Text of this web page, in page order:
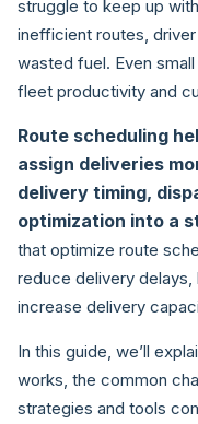
struggle to keep up
inefficient routes,
wasted fuel. Even
fleet productivity and
Route scheduling
assign deliveries
delivery timing,
optimization into a
that optimize route
reduce delivery
increase delivery
In this guide, we’ll
works, the common
strategies and tools